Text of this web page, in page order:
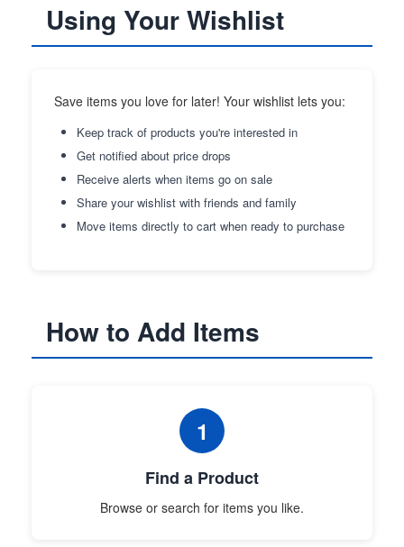
Using Your Wishlist
Save items you love for later! Your wishlist lets you:
Keep track of products you're interested in
Get notified about price drops
Receive alerts when items go on sale
Share your wishlist with friends and family
Move items directly to cart when ready to purchase
How to Add Items
1
Find a Product
Browse or search for items you like.